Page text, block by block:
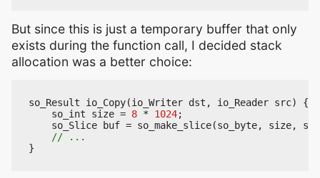
But since this is just a temporary buffer that only
exists during the function call, I decided stack
allocation was a better choice:
so_Result io_Copy(io_Writer dst , io_Reader src)
{
so_int
size = 8 * 1024;
so_Slice
buf = so_make_slice(so_byte, size,
}